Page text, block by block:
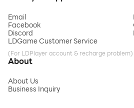
Email
Facebook
Discord
LDGame Customer Service
(For LDPlayer account & recharge problem)
About
About Us
Business Inquiry